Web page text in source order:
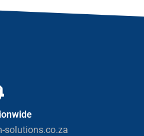
solutions.co.za